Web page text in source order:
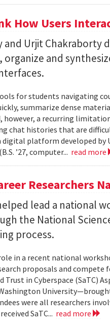
How Users
and Urjit Chakraborty
organize and
for students navigating
summarize dense
however, a recurring
chat histories that are
platform developed by
’27, computer... read more
Researchers
lead a national
the National
process.
in a recent national
proposals and compete
Trust in Cyberspace (SaTC)
were all researchers
SaTC... read more